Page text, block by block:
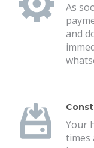
As
and
Your
times